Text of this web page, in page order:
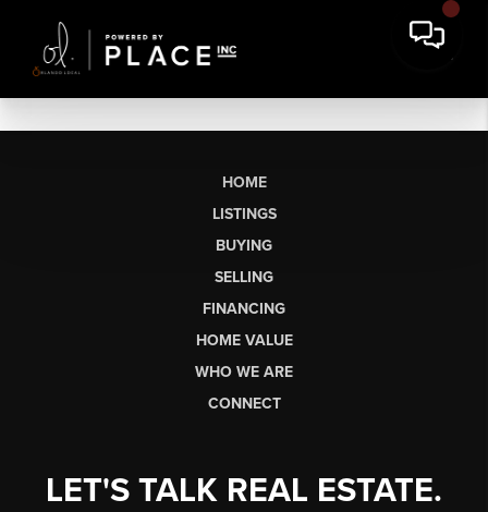
HOME
LISTINGS
BUYING
SELLING
FINANCING
HOME VALUE
WHO WE ARE
CONNECT
LET'S TALK REAL ESTATE.